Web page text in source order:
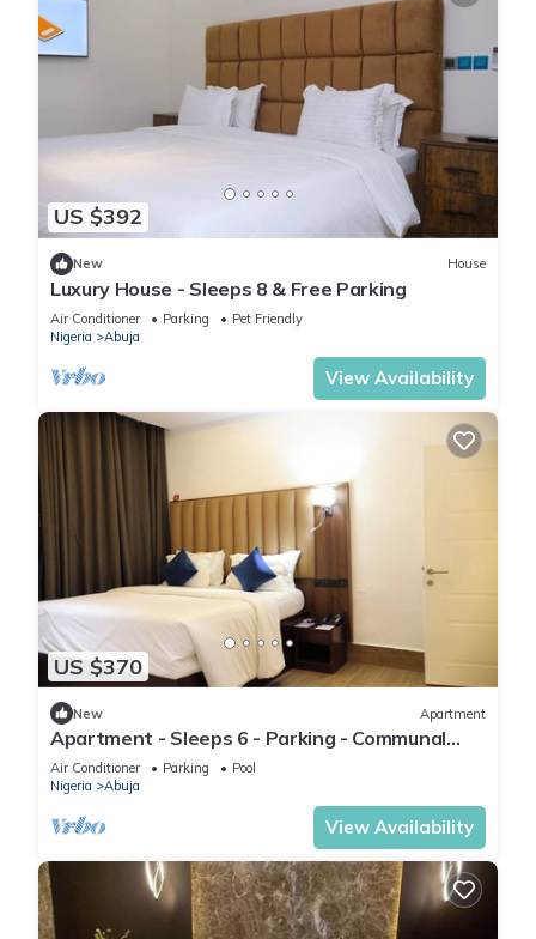
US $392
New House
Luxury House - Sleeps 8 & Free Parking
Air Conditioner Parking
Pet Friendly
Nigeria
Abuja
View Availability
US $370
New Apartment
Apartment - Sleeps 6 - Parking - Communal
Pool
Air Conditioner Parking
Pool
Nigeria
Abuja
View Availability